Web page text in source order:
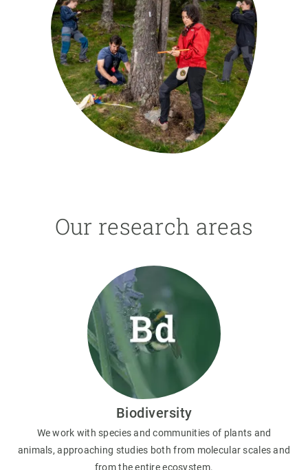
Our research areas
Biodiversity
We work with species and communities of plants and
animals, approaching studies both from molecular scales and
from the entire ecosystem.
NEWS AND AGENDA